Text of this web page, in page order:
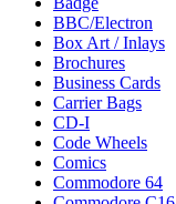
BBC/Electron
Box Art / Inlays
Brochures
Business Cards
Carrier Bags
CD-I
Code Wheels
Comics
Commodore 64